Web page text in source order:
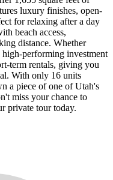
luxury finishes, open-
for relaxing after a day
beach access,
distance. Whether
performing investment
term rentals, giving you
With only 16 units
a piece of one of Utah's
miss your chance to
private tour today.